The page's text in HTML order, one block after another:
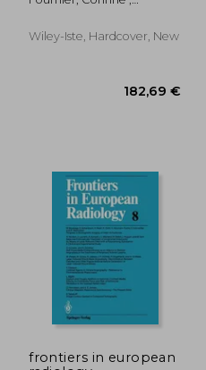
Wiley-Iste, Hardcover, New
frontiers in european